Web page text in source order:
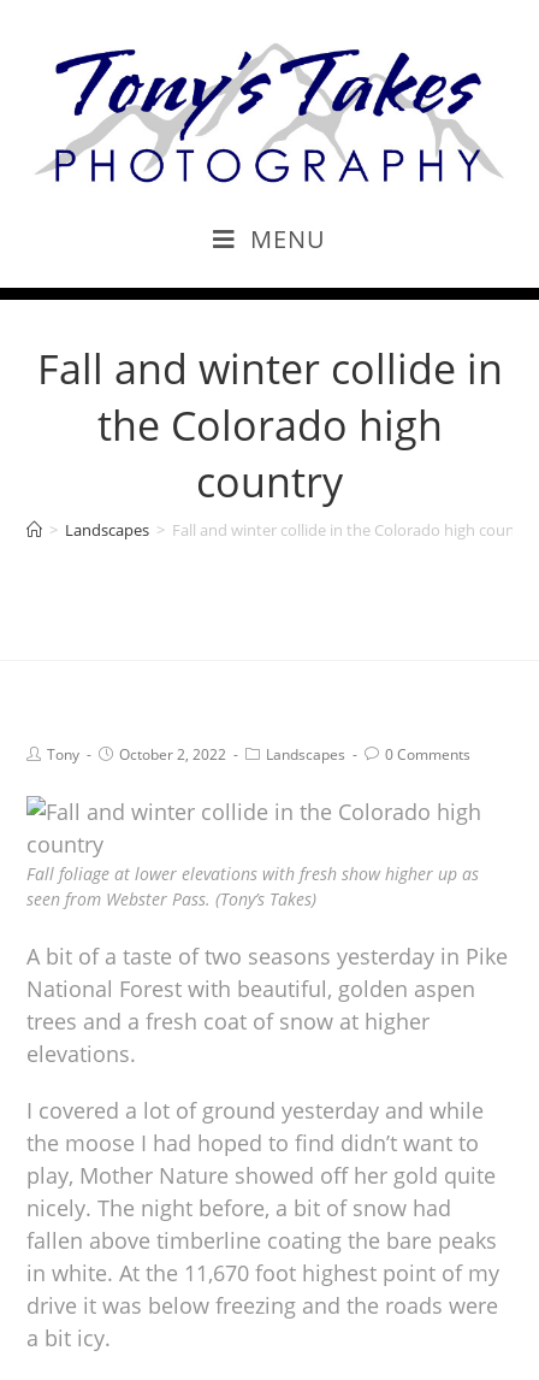
MENU
Fall and winter collide in
the Colorado high
country
> Landscapes > Fall and winter collide in the Colorado high country
Tony October 2, 2022 Landscapes 0 Comments
Fall foliage at lower elevations with fresh show higher up as
seen from Webster Pass. (Tony’s Takes)
A bit of a taste of two seasons yesterday in Pike
National Forest with beautiful, golden aspen
trees and a fresh coat of snow at higher
elevations.
I covered a lot of ground yesterday and while
the moose I had hoped to find didn’t want to
play, Mother Nature showed off her gold quite
nicely. The night before, a bit of snow had
fallen above timberline coating the bare peaks
in white. At the 11,670 foot highest point of my
drive it was below freezing and the roads were
a bit icy.